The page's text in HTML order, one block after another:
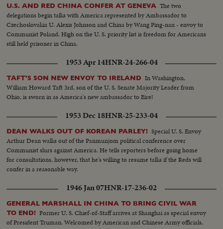
U.S. AND RED CHINA CONFER AT GENEVA The two
delegations begin talks with America represented by Ambassador to
Czechoslovakia U. Alexis Johnson and China by Wang Ping-nan - envoy to
Communist Poland. High on the U. S. priority list is freedom for Americans
still held prisoner in China.
1953 Apr 14HNR-24-266-04
TAFT'S SON NEW ENVOY TO IRELAND In Washington,
William Howard Taft 3rd, son of the U. S. Senate Majority Leader from
Ohio, is sworn in as America's new ambassador to Eire!
1953 Dec 18HNR-25-233-04
DEAN WALKS OUT OF KOREAN PARLEY! Special U. S. Envoy
Arthur Dean walks out of the Panmunjom political conference over
Communist slurs against America. He tells reporters before going home
for consultations, however, that he's willing to resume talks if the Reds will
confer in a reasonable way.
1946 Jan 07HNR-17-236-02
GENERAL MARSHALL IN CHINA TO BRING CIVIL WAR
TO END! Former U. S. Chief-of-Staff arrives at Shanghai as special envoy
of President Truman. Welcomed by American and Chinese Army officials,